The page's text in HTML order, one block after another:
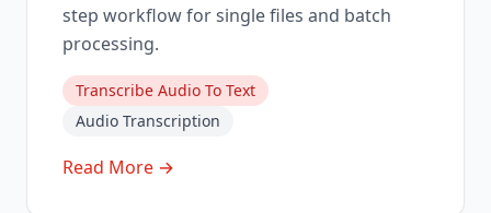
step workflow for single files and batch
processing.
Transcribe Audio To Text
Audio Transcription
Read More →